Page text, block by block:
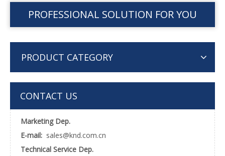
PROFESSIONAL SOLUTION FOR YOU
PRODUCT CATEGORY
CONTACT US
Marketing Dep.
E-mail: sales@knd.com.cn
Technical Service Dep.